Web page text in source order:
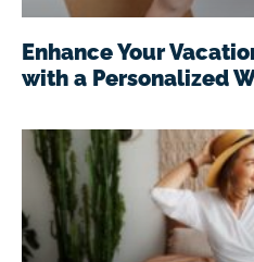
Enhance Your
with a Personalized